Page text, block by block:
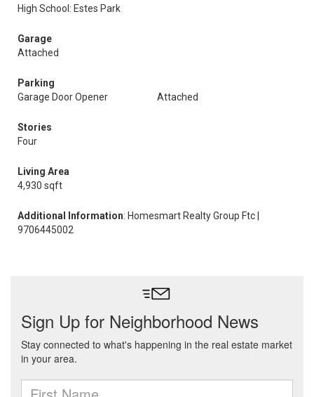
High School: Estes Park
Garage
Attached
Parking
Garage Door Opener
Attached
Stories
Four
Living Area
4,930 sqft
Additional Information: Homesmart Realty Group Ftc |
9706445002